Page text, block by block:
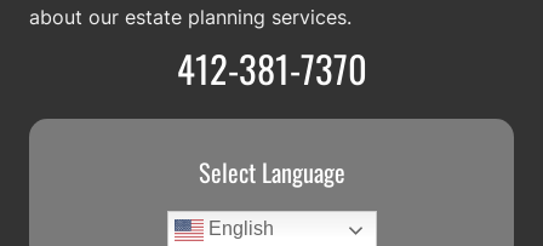
about our estate planning services.
412-381-7370
Select Language
English